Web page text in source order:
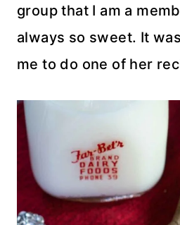
group that I am a
always so sweet. It
me to do one of her